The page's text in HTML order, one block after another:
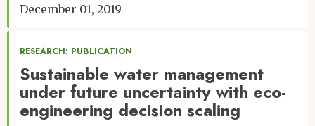
December 01, 2019
RESEARCH: PUBLICATION
Sustainable water management
under future uncertainty with eco-
engineering decision scaling